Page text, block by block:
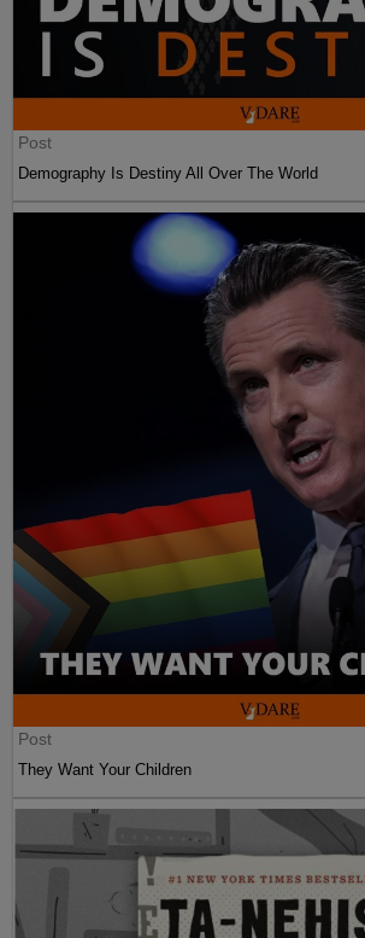
Post
Demography Is Destiny All Over The World
Post
They Want Your Children